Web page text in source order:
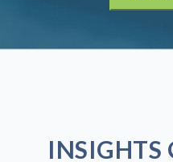
INSIGHTS